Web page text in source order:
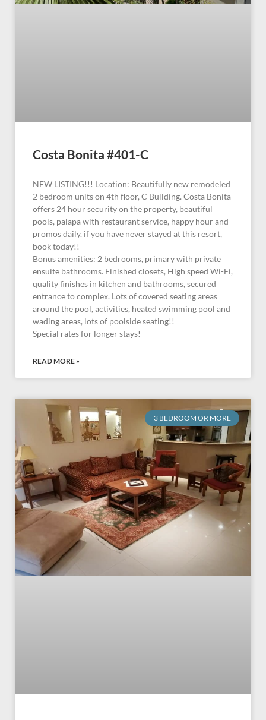
Costa Bonita #401-C
NEW LISTING!!! Location: Beautifully new remodeled
2 bedroom units on 4th floor, C Building. Costa Bonita
offers 24 hour security on the property, beautiful
pools, palapa with restaurant service, happy hour and
promos daily. if you have never stayed at this resort,
book today!!
Bonus amenities: 2 bedrooms, primary with private
ensuite bathrooms. Finished closets, High speed Wi-Fi,
quality finishes in kitchen and bathrooms, secured
entrance to complex. Lots of covered seating areas
around the pool, activities, heated swimming pool and
wading areas, lots of poolside seating!!
Special rates for longer stays!
READ MORE »
3 BEDROOM OR MORE